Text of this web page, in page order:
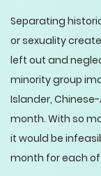
Separating
or sexuality
left out and
minority group
Islander,
month. With so
it would be
month for each